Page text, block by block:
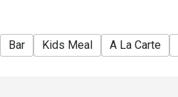
Bar Kids Meal A La Carte